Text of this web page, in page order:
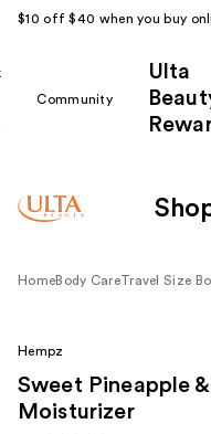
$10 off $40 when you buy
Community
Ulta
HomeBody CareTravel Size
Hempz
Sweet Pineapple
Moisturizer